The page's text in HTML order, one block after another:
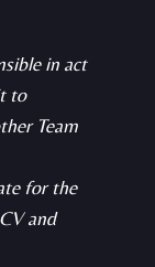
in act
to
Team
for the
and